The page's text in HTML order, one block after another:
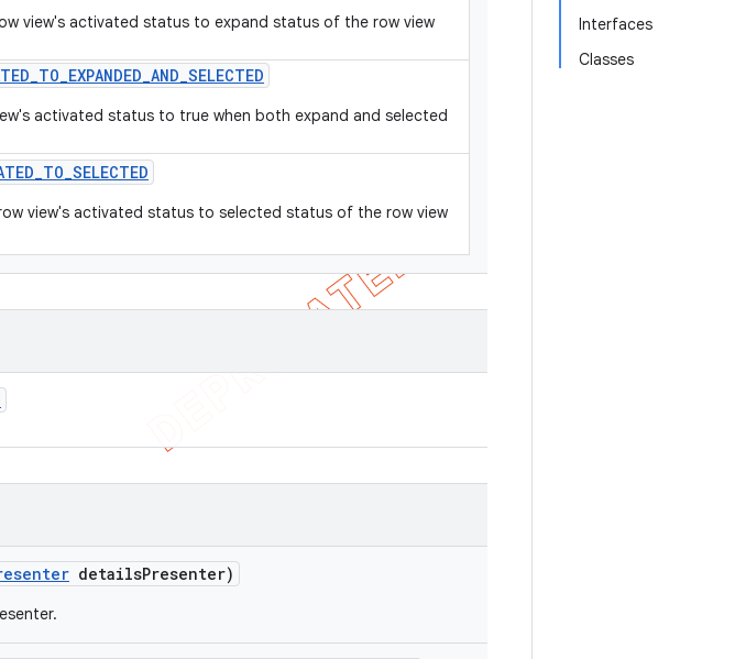
Interfaces
Classes
view's activated status to expand status of the row view
_TO_EXPANDED_AND_SELECTED
activated status to true when both expand and selected
_TO_SELECTED
view's activated status to selected status of the row view
detailsPresenter)